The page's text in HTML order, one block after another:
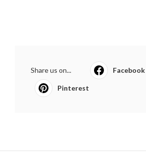
Share us on... Facebook
Pinterest